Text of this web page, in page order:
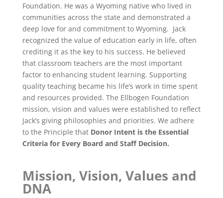
Foundation. He was a Wyoming native who lived in
communities across the state and demonstrated a
deep love for and commitment to Wyoming. Jack
recognized the value of education early in life, often
crediting it as the key to his success. He believed
that classroom teachers are the most important
factor to enhancing student learning. Supporting
quality teaching became his life’s work in time spent
and resources provided. The Ellbogen Foundation
mission, vision and values were established to reflect
Jack’s giving philosophies and priorities. We adhere
to the Principle that Donor Intent is the Essential
Criteria for Every Board and Staff Decision.
Mission, Vision, Values and
DNA